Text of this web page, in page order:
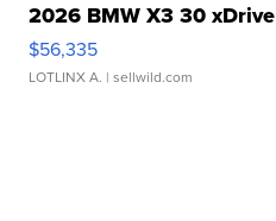
2026 BMW X3 30 xDrive
$56,335
LOTLINX A. | sellwild.com